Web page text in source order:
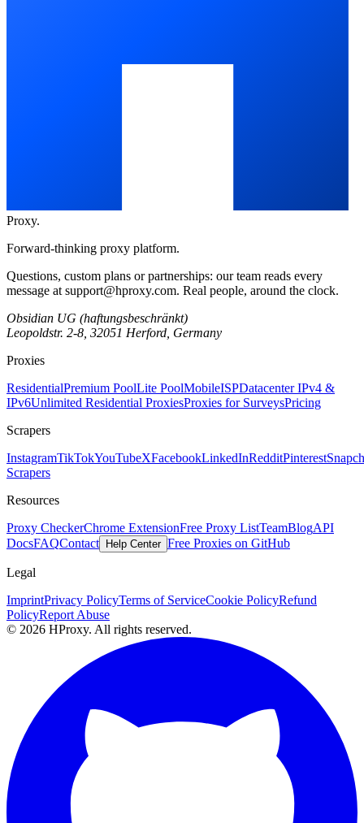
Proxy.
Forward-thinking proxy platform.
Questions, custom plans or partnerships: our team reads every
message at support@hproxy.com. Real people, around the clock.
Obsidian UG (haftungsbeschränkt)
Leopoldstr. 2-8, 32051 Herford, Germany
Proxies
ResidentialPremium PoolLite PoolMobileISPDatacenter IPv4 &
IPv6Unlimited Residential ProxiesProxies for SurveysPricing
Scrapers
InstagramTikTokYouTubeXFacebookLinkedInRedditPinterest
Scrapers
Resources
Proxy CheckerChrome ExtensionFree Proxy ListTeamBlogAPI
DocsFAQContact Help Center Free Proxies on GitHub
Legal
ImprintPrivacy PolicyTerms of ServiceCookie PolicyRefund
PolicyReport Abuse
© 2026 HProxy. All rights reserved.